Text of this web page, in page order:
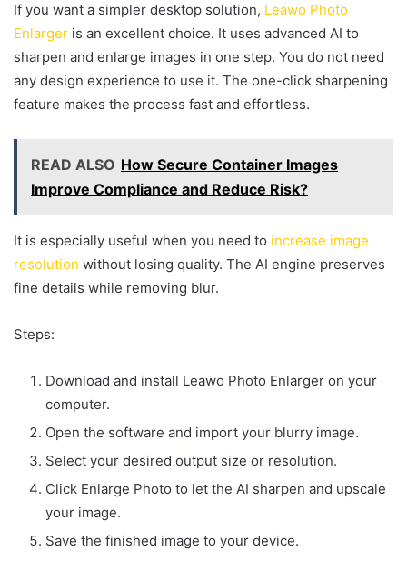
If you want a simpler desktop solution, Leawo Photo
Enlarger is an excellent choice. It uses advanced AI to
sharpen and enlarge images in one step. You do not need
any design experience to use it. The one-click sharpening
feature makes the process fast and effortless.
READ ALSO How Secure Container Images
Improve Compliance and Reduce Risk?
It is especially useful when you need to increase image
resolution without losing quality. The AI engine preserves
fine details while removing blur.
Steps:
Download and install Leawo Photo Enlarger on your
computer.
Open the software and import your blurry image.
Select your desired output size or resolution.
Click Enlarge Photo to let the AI sharpen and upscale
your image.
Save the finished image to your device.